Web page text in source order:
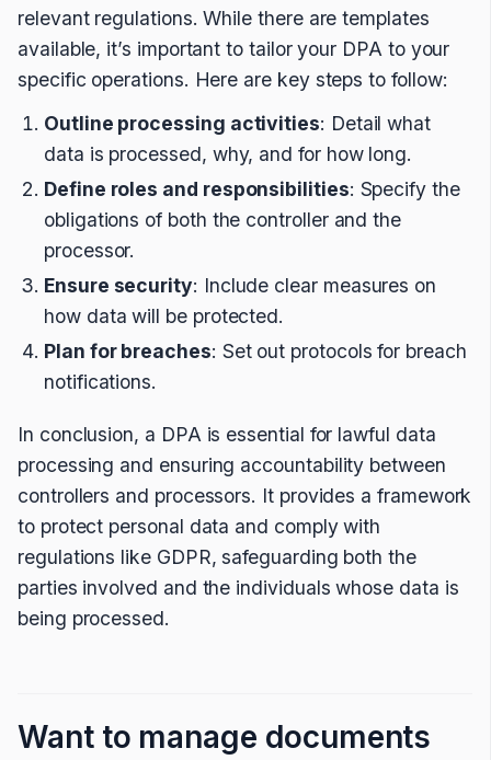
relevant regulations. While there are templates
available, it’s important to tailor your DPA to your
specific operations. Here are key steps to follow:
Outline processing activities: Detail what
data is processed, why, and for how long.
Define roles and responsibilities: Specify the
obligations of both the controller and the
processor.
Ensure security: Include clear measures on
how data will be protected.
Plan for breaches: Set out protocols for breach
notifications.
In conclusion, a DPA is essential for lawful data
processing and ensuring accountability between
controllers and processors. It provides a framework
to protect personal data and comply with
regulations like GDPR, safeguarding both the
parties involved and the individuals whose data is
being processed.
Want to manage documents